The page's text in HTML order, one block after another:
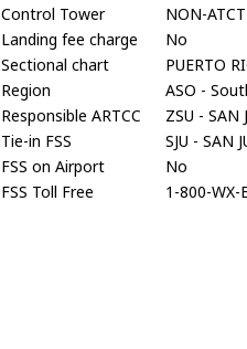
Control Tower
NON-ATCT
Landing fee charge
No
Sectional chart
PUERTO
Region
ASO -
Responsible ARTCC
ZSU - SAN
Tie-in FSS
SJU - SAN
FSS on Airport
No
FSS Toll Free
1-800-WX-